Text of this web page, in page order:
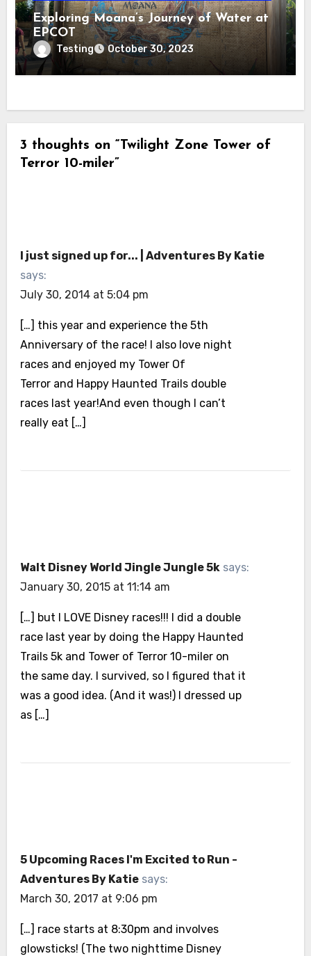
Exploring Moana’s Journey of Water at
EPCOT
Testing October 30, 2023
3 thoughts on “Twilight Zone Tower of
Terror 10-miler”
I just signed up for... | Adventures By Katie
says:
July 30, 2014 at 5:04 pm
[…] this year and experience the 5th
Anniversary of the race! I also love night
races and enjoyed my Tower Of
Terror and Happy Haunted Trails double
races last year!And even though I can’t
really eat […]
Walt Disney World Jingle Jungle 5k says:
January 30, 2015 at 11:14 am
[…] but I LOVE Disney races!!! I did a double
race last year by doing the Happy Haunted
Trails 5k and Tower of Terror 10-miler on
the same day. I survived, so I figured that it
was a good idea. (And it was!) I dressed up
as […]
5 Upcoming Races I'm Excited to Run -
Adventures By Katie says:
March 30, 2017 at 9:06 pm
[…] race starts at 8:30pm and involves
glowsticks! (The two nighttime Disney